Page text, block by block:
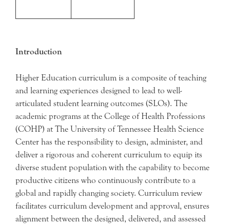
Introduction
Higher Education curriculum is a composite of teaching
and learning experiences designed to lead to well-
articulated student learning outcomes (SLOs). The
academic programs at the College of Health Professions
(COHP) at The University of Tennessee Health Science
Center has the responsibility to design, administer, and
deliver a rigorous and coherent curriculum to equip its
diverse student population with the capability to become
productive citizens who continuously contribute to a
global and rapidly changing society. Curriculum review
facilitates curriculum development and approval, ensures
alignment between the designed, delivered, and assessed